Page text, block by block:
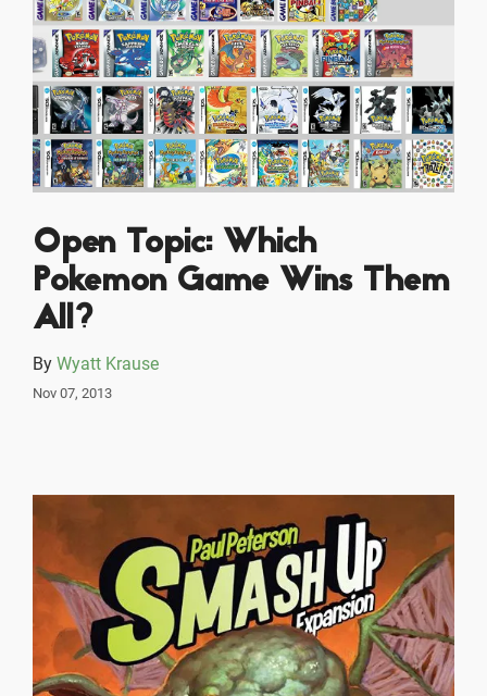
Open Topic: Which
Pokemon Game Wins Them
All?
By Wyatt Krause
Nov 07, 2013